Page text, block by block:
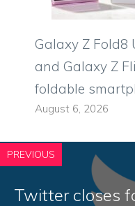
Galaxy Z Fold8
and Galaxy Z
foldable
August 6, 2026
PREVIOUS
Twitter closes